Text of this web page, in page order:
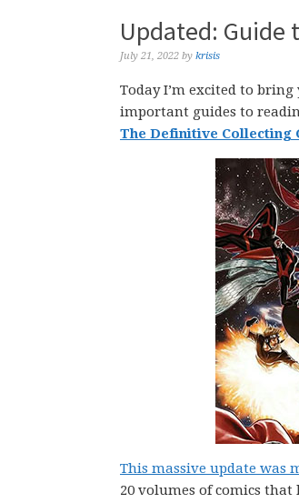
Updated: Guide
July 21, 2022 by krisis
Today I’m excited to
important guides to
The Definitive Collecting
This massive update was
20 volumes of comics